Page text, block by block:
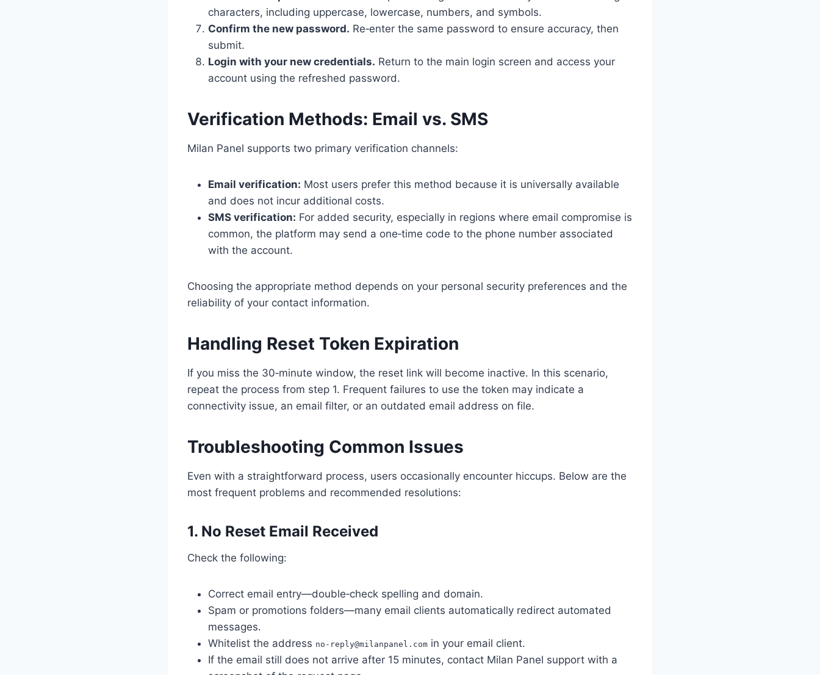
characters, including uppercase, lowercase, numbers, and symbols.
Confirm the new password. Re‑enter the same password to ensure accuracy, then
submit.
Login with your new credentials. Return to the main login screen and access your
account using the refreshed password.
Verification Methods: Email vs. SMS
Milan Panel supports two primary verification channels:
Email verification: Most users prefer this method because it is universally available
and does not incur additional costs.
SMS verification: For added security, especially in regions where email compromise is
common, the platform may send a one‑time code to the phone number associated
with the account.
Choosing the appropriate method depends on your personal security preferences and the
reliability of your contact information.
Handling Reset Token Expiration
If you miss the 30‑minute window, the reset link will become inactive. In this scenario,
repeat the process from step 1. Frequent failures to use the token may indicate a
connectivity issue, an email filter, or an outdated email address on file.
Troubleshooting Common Issues
Even with a straightforward process, users occasionally encounter hiccups. Below are the
most frequent problems and recommended resolutions:
1. No Reset Email Received
Check the following:
Correct email entry—double‑check spelling and domain.
Spam or promotions folders—many email clients automatically redirect automated
messages.
Whitelist the address no‑ reply@milanpanel.com in your email client.
If the email still does not arrive after 15 minutes, contact Milan Panel support with a